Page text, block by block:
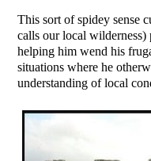
This sort of spidey sense
calls our local
helping him wend his
situations where he
understanding of local